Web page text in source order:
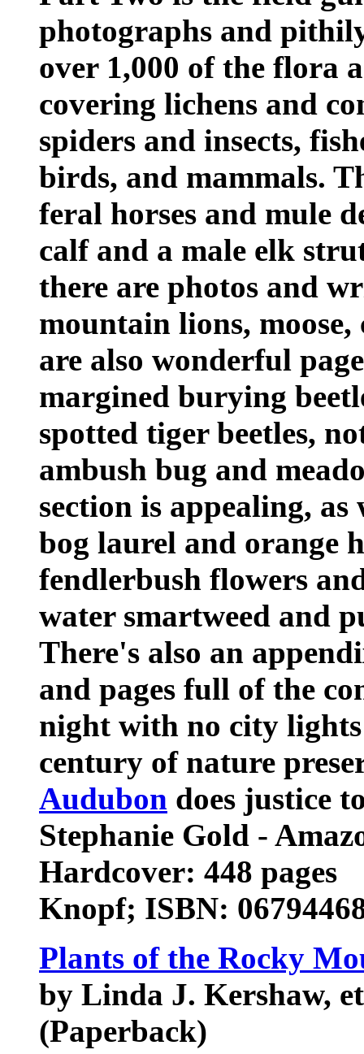
photographs and
over 1,000 of the flora
covering lichens and
spiders and insects,
birds, and mammals.
feral horses and mule
calf and a male elk
there are photos and
mountain lions,
are also wonderful
margined burying
spotted tiger beetles,
ambush bug and
section is appealing,
bog laurel and orange
fendlerbush flowers
water smartweed and
There's also an
and pages full of the
night with no city
century of nature
Audubon does justice
Stephanie Gold -
Hardcover: 448 pages
Knopf; ISBN:
Plants of the Rocky
by Linda J. Kershaw,
(Paperback)